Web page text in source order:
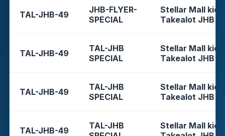
TAL-JHB-49
JHB-FLYER-
SPECIAL
Stellar Mall
Takealot JHB
TAL-JHB-49
TAL-JHB
SPECIAL
Stellar Mall
Takealot JHB
TAL-JHB-49
TAL-JHB
SPECIAL
Stellar Mall
Takealot JHB
TAL-JHB-49
TAL-JHB
Stellar Mall